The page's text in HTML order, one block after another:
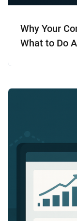
Why Your
What to Do